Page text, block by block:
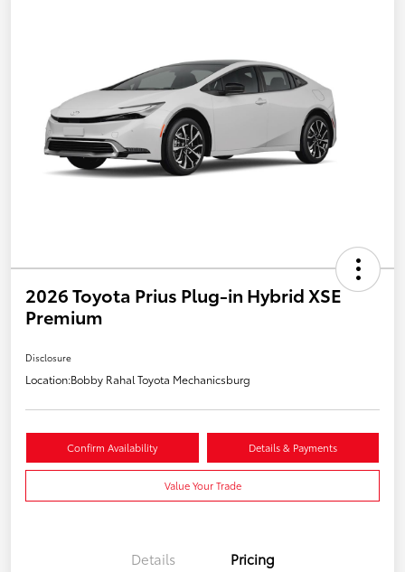
2026 Toyota Prius Plug-in Hybrid XSE
Premium
Disclosure
Location:Bobby Rahal Toyota Mechanicsburg
Confirm Availability Details & Payments
Value Your Trade
Details Pricing